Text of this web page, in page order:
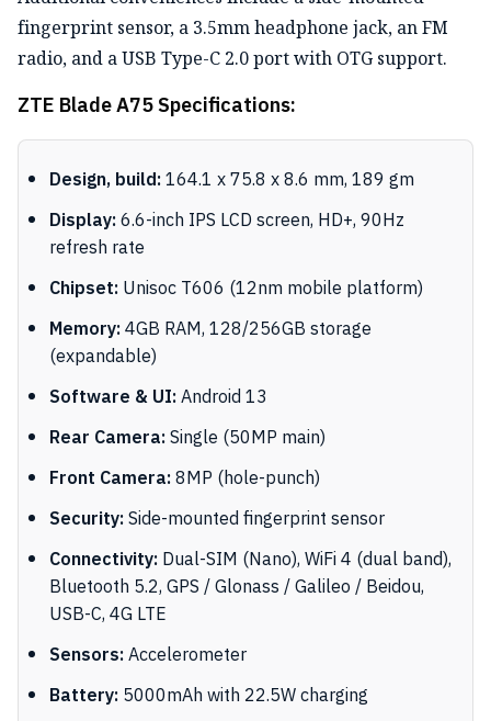
fingerprint sensor, a 3.5mm headphone jack, an FM
radio, and a USB Type-C 2.0 port with OTG support.
ZTE Blade A75 Specifications:
Design, build:164.1 x 75.8 x 8.6 mm, 189 gm
Display:6.6-inch IPS LCD screen, HD+, 90Hz
refresh rate
Chipset:Unisoc T606 (12nm mobile platform)
Memory:4GB RAM, 128/256GB storage
(expandable)
Software & UI:Android 13
Rear Camera:Single (50MP main)
Front Camera:8MP (hole-punch)
Security:Side-mounted fingerprint sensor
Connectivity:Dual-SIM (Nano), WiFi 4 (dual band),
Bluetooth 5.2, GPS / Glonass / Galileo / Beidou,
USB-C, 4G LTE
Sensors:Accelerometer
Battery:5000mAh with 22.5W charging